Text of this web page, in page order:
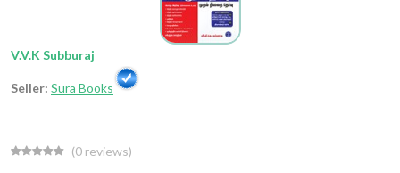
V.V.K Subburaj
Seller: Sura Books
(0 reviews)